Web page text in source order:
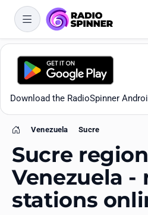
Download the RadioSpinner
Home
Venezuela Sucre
Sucre
Venezuela -
stations